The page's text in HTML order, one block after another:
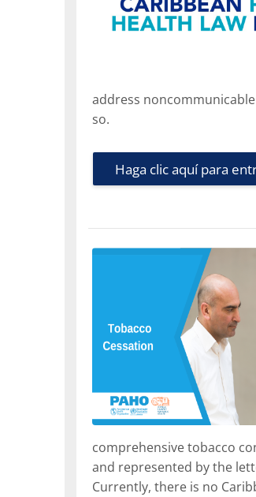
address
so.
Haga clic aquí para
comprehensive tobacco
and represented by the
Currently, there is no